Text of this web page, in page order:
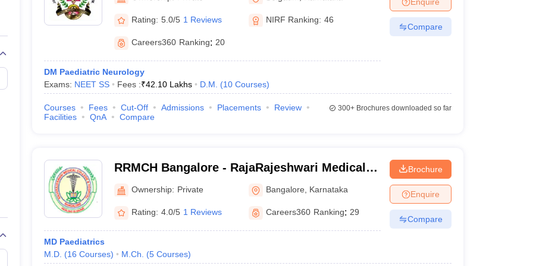
Embryology Colleges in India Veterinary Science Colleges in India Veterinary Science Colleges in Maharashtra
Medical CollegeArmed Force Medical College Pune
FMGE Sample Paper
Paper NEET Biology Question Paper
NEET 2026 Free Mock Test
Rating: 5.0/5 1 Reviews NIRF Ranking: 46
Careers360 Ranking: 20
DM Paediatric Neurology
Exams: NEET SS Fees :₹42.10 Lakhs D.M. (10 Courses)
Compare
Courses Fees Cut-Off Admissions Placements
Review
Facilities
QnA Compare
300+Brochures downloaded so far
RRMCH Bangalore - RajaRajeshwari Medical
College and Hospital, Bangalore
Ownership: Private Bangalore Karnataka
Rating: 4.0/5 1 Reviews Careers360 Ranking: 29
MD Paediatrics
M.D. (16 Courses) M.Ch. (5 Courses)
Brochure
Enquire
Compare